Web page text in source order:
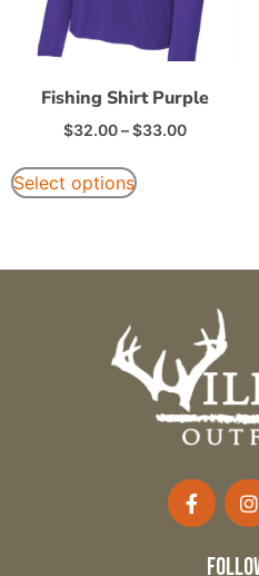
Fishing Shirt Purple
$32.00–$33.00
Select options